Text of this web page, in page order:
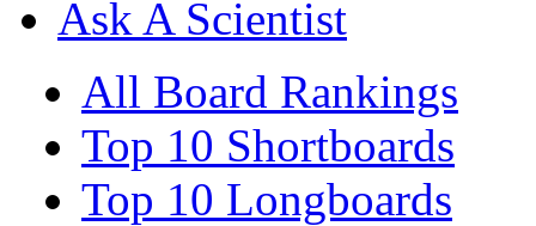
Ask A Scientist
All Board Rankings
Top 10 Shortboards
Top 10 Longboards